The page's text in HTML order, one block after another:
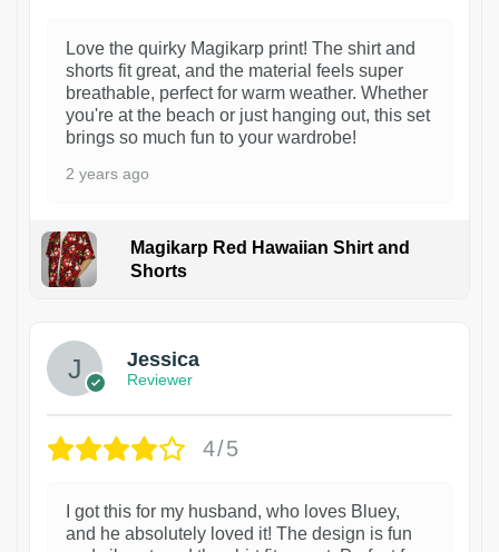
Love the quirky Magikarp print! The shirt and
shorts fit great, and the material feels super
breathable, perfect for warm weather. Whether
you're at the beach or just hanging out, this set
brings so much fun to your wardrobe!
2 years ago
Magikarp Red Hawaiian Shirt and
Shorts
Jessica
Reviewer
4/5
I got this for my husband, who loves Bluey,
and he absolutely loved it! The design is fun